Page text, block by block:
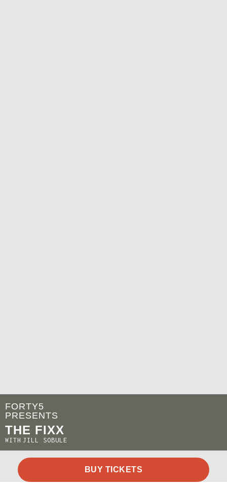
FORTY5
PRESENTS
THE FIXX
WITH JILL SOBULE
BUY TICKETS